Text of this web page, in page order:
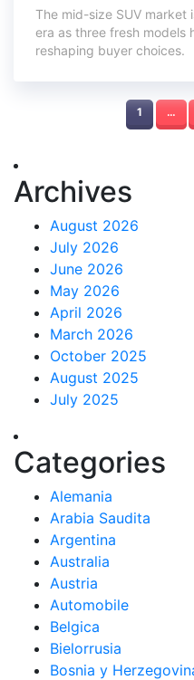
The mid-size SUV market
era as three fresh models
reshaping buyer choices.
1 …
Archives
August 2026
July 2026
June 2026
May 2026
April 2026
March 2026
October 2025
August 2025
July 2025
Categories
Alemania
Arabia Saudita
Argentina
Australia
Austria
Automobile
Belgica
Bielorrusia
Bosnia y